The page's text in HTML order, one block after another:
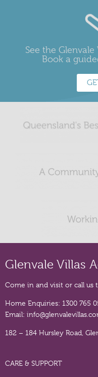
See the
Book a
Glenvale Villas
Come in and visit or call us
Home Enquiries: 1300 765
Email:
182 – 184 Hursley Road,
CARE & SUPPORT